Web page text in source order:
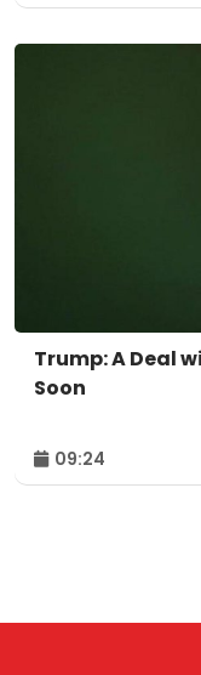
Trump: A Deal
Soon
09:24